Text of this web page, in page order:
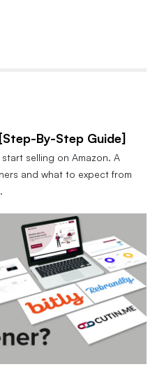
By-Step Guide]
selling on Amazon. A
and what to expect from